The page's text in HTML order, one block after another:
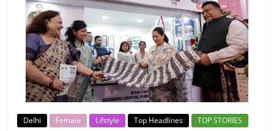
Delhi Female Lifstyle Top Headlines TOP STORIES